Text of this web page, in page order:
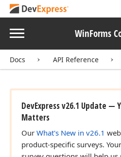
Menu WinForms
Docs API Reference
DevExpress v26.1 Update —
Matters
Our What's New in v26.1
product-specific surveys.